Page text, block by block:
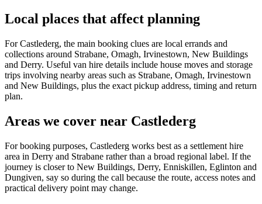
Local places that affect planning
For Castlederg, the main booking clues are local errands and
collections around Strabane, Omagh, Irvinestown, New Buildings
and Derry. Useful van hire details include house moves and storage
trips involving nearby areas such as Strabane, Omagh, Irvinestown
and New Buildings, plus the exact pickup address, timing and return
plan.
Areas we cover near Castlederg
For booking purposes, Castlederg works best as a settlement hire
area in Derry and Strabane rather than a broad regional label. If the
journey is closer to New Buildings, Derry, Enniskillen, Eglinton and
Dungiven, say so during the call because the route, access notes and
practical delivery point may change.